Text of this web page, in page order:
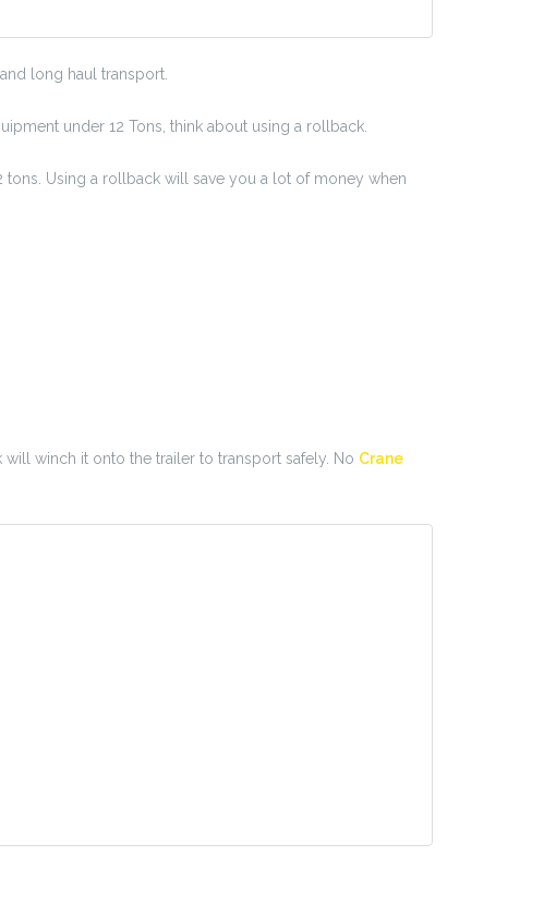
long haul transport.
under 12 Tons, think about using a rollback.
Using a rollback will save you a lot of money when
winch it onto the trailer to transport safely. No Crane